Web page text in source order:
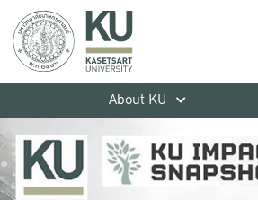
About KU